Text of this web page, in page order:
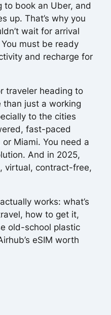
to book an Uber, and
up. That’s why you
wait for arrival
must be ready
and recharge for
traveler heading to
than just a working
to the cities
fast-paced
Miami. You need a
And in 2025,
virtual, contract-free,
works: what’s
how to get it,
old-school plastic
eSIM worth